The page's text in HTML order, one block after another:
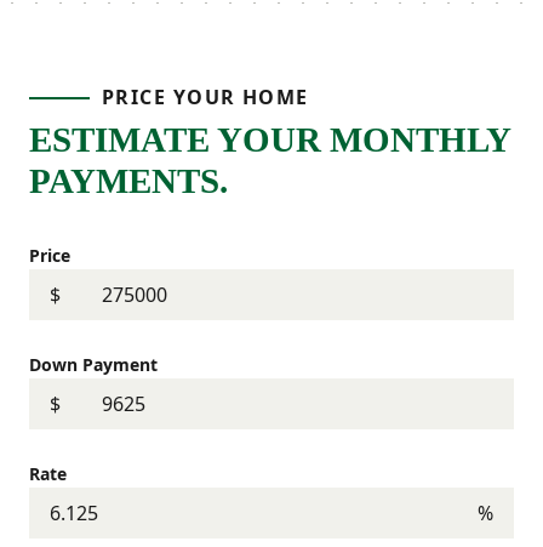
PRICE YOUR HOME
ESTIMATE YOUR MONTHLY
PAYMENTS.
Price
$
Down Payment
$
Rate
%